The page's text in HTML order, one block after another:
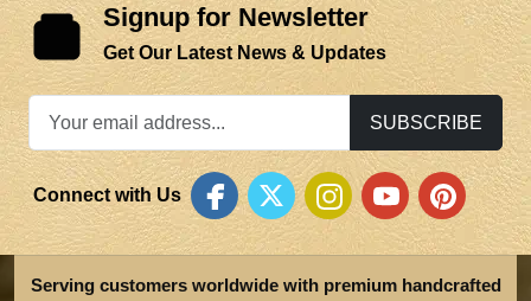
Signup for Newsletter
Get Our Latest News & Updates
SUBSCRIBE
Connect with Us
Serving customers worldwide with premium handcrafted